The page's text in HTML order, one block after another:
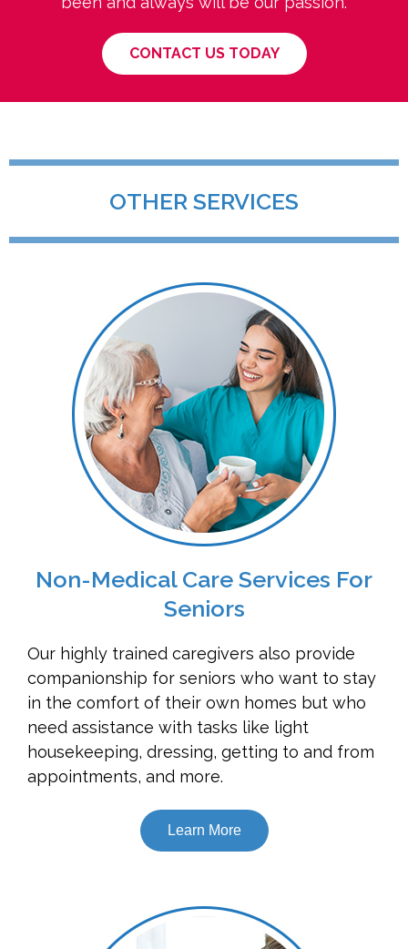
CONTACT US TODAY
OTHER SERVICES
Non-Medical Care Services For
Seniors
Our highly trained caregivers also provide
companionship for seniors who want to stay
in the comfort of their own homes but who
need assistance with tasks like light
housekeeping, dressing, getting to and from
appointments, and more.
Learn More